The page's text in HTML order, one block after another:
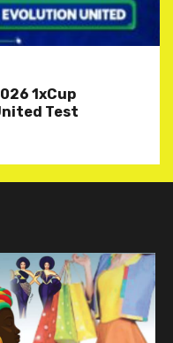
1xCup
Test